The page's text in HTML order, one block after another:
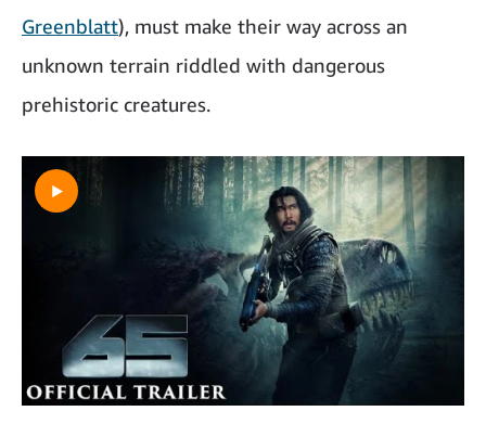
Greenblatt), must make their way across an
unknown terrain riddled with dangerous
prehistoric creatures.